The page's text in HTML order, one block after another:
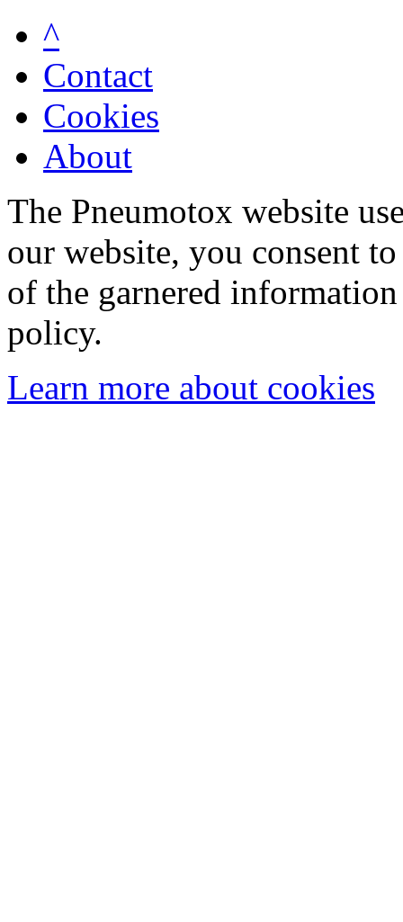
^
Contact
Cookies
About
The Pneumotox website
our website, you consent
of the garnered
policy.
Learn more about cookies